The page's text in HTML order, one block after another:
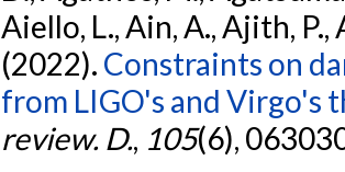
Aiello, L., Ain, A., Ajith, P.,
(2022). Constraints on
from LIGO's and Virgo's
review. D., 105(6),